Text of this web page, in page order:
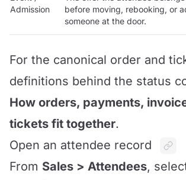
Admission
before moving, rebooking, or
someone at the door.
For the canonical order and
definitions behind the status
How orders, payments,
tickets fit together.
Open an attendee record
From Sales > Attendees,